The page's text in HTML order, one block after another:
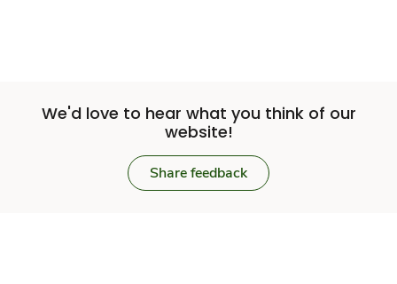
We'd love to hear what you think of our
website!
Share feedback